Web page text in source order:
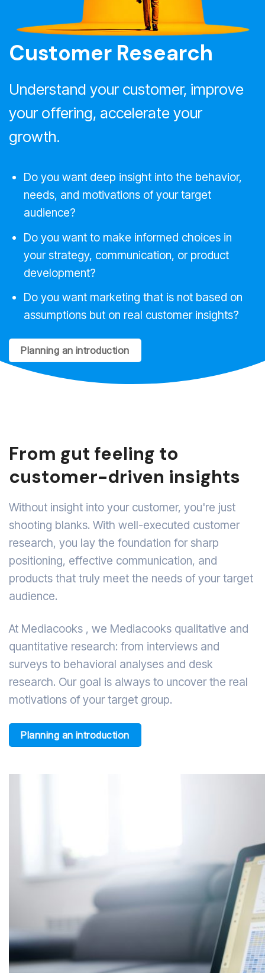
Customer Research
Understand your customer, improve
your offering, accelerate your
growth.
Do you want deep insight into the behavior,
needs, and motivations of your target
audience?
Do you want to make informed choices in
your strategy, communication, or product
development?
Do you want marketing that is not based on
assumptions but on real customer insights?
Planning an introduction
From gut feeling to
customer-driven insights
Without insight into your customer, you're just
shooting blanks. With well-executed customer
research, you lay the foundation for sharp
positioning, effective communication, and
products that truly meet the needs of your target
audience.
At Mediacooks , we Mediacooks qualitative and
quantitative research: from interviews and
surveys to behavioral analyses and desk
research. Our goal is always to uncover the real
motivations of your target group.
Planning an introduction